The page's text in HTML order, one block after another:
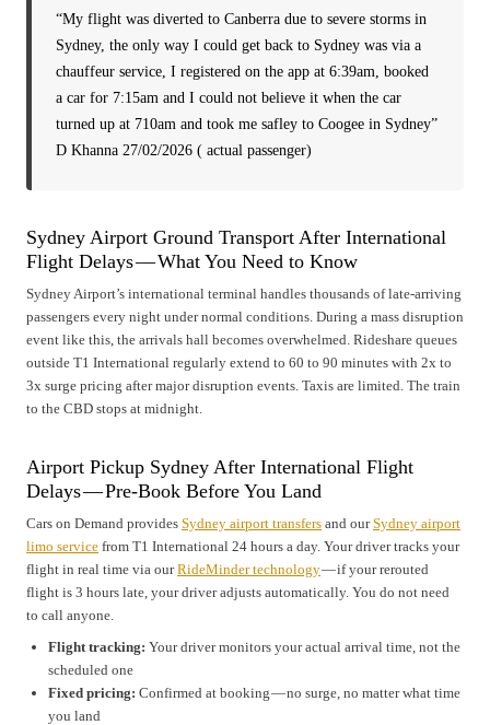
“My flight was diverted to Canberra due to severe storms in
Sydney, the only way I could get back to Sydney was via a
chauffeur service, I registered on the app at 6:39am, booked
a car for 7:15am and I could not believe it when the car
turned up at 710am and took me safley to Coogee in Sydney”
D Khanna 27/02/2026 ( actual passenger)
Sydney Airport Ground Transport After International
Flight Delays — What You Need to Know
Sydney Airport’s international terminal handles thousands of late-arriving
passengers every night under normal conditions. During a mass disruption
event like this, the arrivals hall becomes overwhelmed. Rideshare queues
outside T1 International regularly extend to 60 to 90 minutes with 2x to
3x surge pricing after major disruption events. Taxis are limited. The train
to the CBD stops at midnight.
Airport Pickup Sydney After International Flight
Delays — Pre-Book Before You Land
Cars on Demand provides Sydney airport transfers and ourSydney airport
limo service from T1 International 24 hours a day. Your driver tracks your
flight in real time via ourRideMinder technology— if your rerouted
flight is 3 hours late, your driver adjusts automatically. You do not need
to call anyone.
Flight tracking: Your driver monitors your actual arrival time, not the
scheduled one
Fixed pricing: Confirmed at booking — no surge, no matter what time
you land